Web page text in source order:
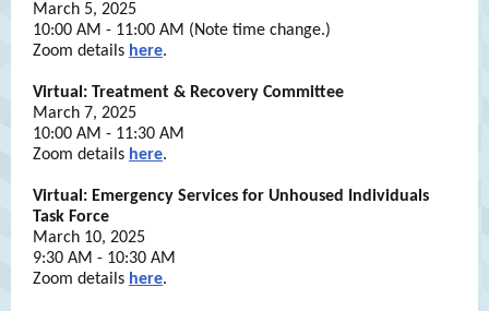
March 5, 2025
10:00 AM - 11:00 AM (Note time change.)
Zoom details here.
Virtual: Treatment & Recovery Committee
March 7, 2025
10:00 AM - 11:30 AM
Zoom details here.
Virtual: Emergency Services for Unhoused Individuals
Task Force
March 10, 2025
9:30 AM - 10:30 AM
Zoom details here.